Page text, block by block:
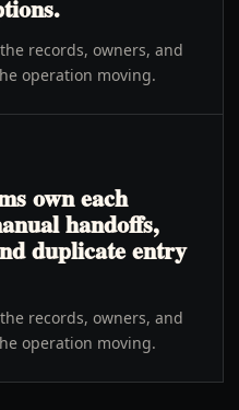
records, owners, and
operation moving.
own each
handoffs,
duplicate entry
records, owners, and
operation moving.